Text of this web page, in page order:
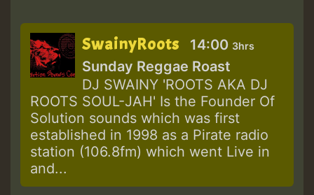
SwainyRoots 14:00 3hrs
Sunday Reggae Roast
DJ SWAINY 'ROOTS AKA DJ
ROOTS SOUL-JAH' Is the Founder Of
Solution sounds which was first
established in 1998 as a Pirate radio
station (106.8fm) which went Live in
and...